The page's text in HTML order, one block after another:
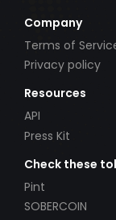
Company
Terms of
Privacy policy
Resources
API
Press Kit
Check these
Pint
SOBERCOIN